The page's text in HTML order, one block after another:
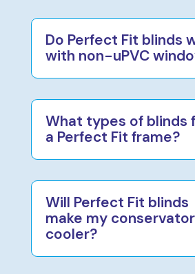
Do Perfect Fit blinds
with non-uPVC
What types of blinds
a Perfect Fit frame?
Will Perfect Fit blinds
make my
cooler?